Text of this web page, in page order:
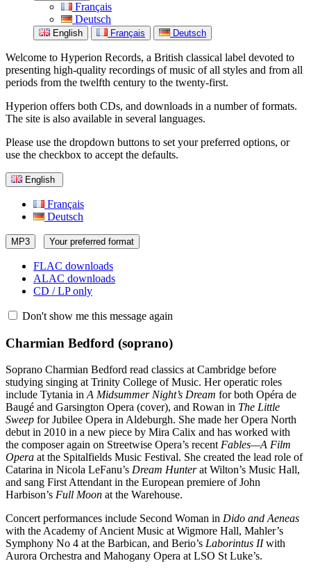
Français
Deutsch
English Français Deutsch
Welcome to Hyperion Records, a British classical label devoted to
presenting high-quality recordings of music of all styles and from all
periods from the twelfth century to the twenty-first.
Hyperion offers both CDs, and downloads in a number of formats.
The site is also available in several languages.
Please use the dropdown buttons to set your preferred options, or
use the checkbox to accept the defaults.
English
Français
Deutsch
MP3 Your preferred format
FLAC downloads
ALAC downloads
CD / LP only
Don't show me this message again
Charmian Bedford (soprano)
Soprano Charmian Bedford read classics at Cambridge before
studying singing at Trinity College of Music. Her operatic roles
include Tytania inA Midsummer Night’s Dream for both Opéra de
Baugé and Garsington Opera (cover), and Rowan in The Little
Sweep for Jubilee Opera in Aldeburgh. She made her Opera North
debut in 2010 in a new piece by Mira Calix and has worked with
the composer again on Streetwise Opera’s recentFables—A Film
Opera at the Spitalfields Music Festival. She created the lead role of
Catarina in Nicola LeFanu’s Dream Hunterat Wilton’s Music Hall,
and sang First Attendant in the European premiere of John
Harbison’s Full Moon at the Warehouse.
Concert performances include Second Woman in Dido and Aeneas
with the Academy of Ancient Music at Wigmore Hall, Mahler’s
Symphony No 4 at the Barbican, and Berio’s Laborintus IIwith
Aurora Orchestra and Mahogany Opera at LSO St Luke’s.